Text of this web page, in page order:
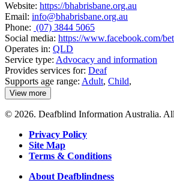
Website: https://bhabrisbane.org.au
Email: info@bhabrisbane.org.au
Phone: (07) 3844 5065
Social media: https://www.facebook.com/
Operates in: QLD
Service type: Advocacy and information
Provides services for: Deaf
Supports age range: Adult, Child,
View more
details
about
Better
Hearing
Australia
Brisbane
© 2026. Deafblind Information Australia.
Privacy Policy
Site Map
Terms & Conditions
About Deafblindness